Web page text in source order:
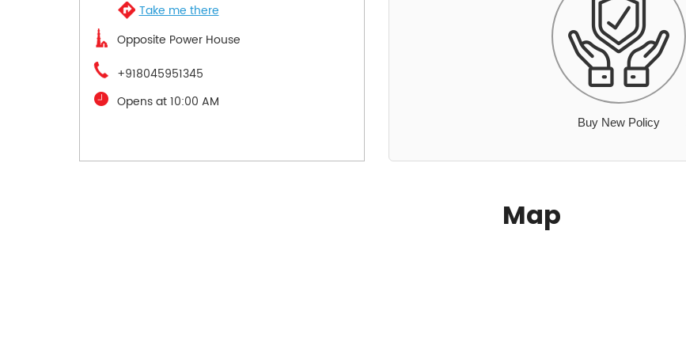
Take me there
Opposite Power House
+918045951345
Opens at 10:00 AM
Buy New Policy
Map